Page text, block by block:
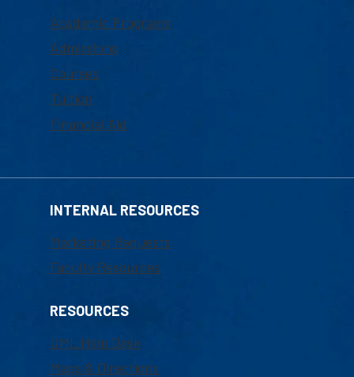
Academic Programs
Admissions
Courses
Tuition
Financial Aid
INTERNAL RESOURCES
Marketing Requests
Faculty Resources
RESOURCES
UML Help Desk
Maps & Directions